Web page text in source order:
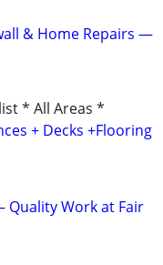
& Home Repairs —
* All Areas *
+ Decks +Flooring
Quality Work at Fair